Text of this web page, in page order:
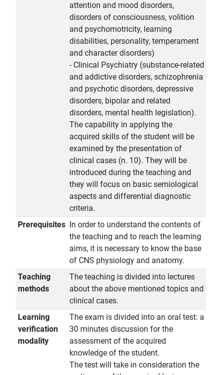
attention and mood disorders,
disorders of consciousness, volition
and psychomotricity, learning
disabilities, personality, temperament
and character disorders)
- Clinical Psychiatry (substance-related
and addictive disorders, schizophrenia
and psychotic disorders, depressive
disorders, bipolar and related
disorders, mental health legislation).
The capability in applying the
acquired skills of the student will be
examined by the presentation of
clinical cases (n. 10). They will be
introduced during the teaching and
they will focus on basic semiological
aspects and differential diagnostic
criteria.
Prerequisites
In order to understand the contents of
the teaching and to reach the learning
aims, it is necessary to know the base
of CNS physiology and anatomy.
Teaching
methods
The teaching is divided into lectures
about the above mentioned topics and
clinical cases.
Learning
verification
modality
The exam is divided into an oral test: a
30 minutes discussion for the
assessment of the acquired
knowledge of the student.
The test will take in consideration the